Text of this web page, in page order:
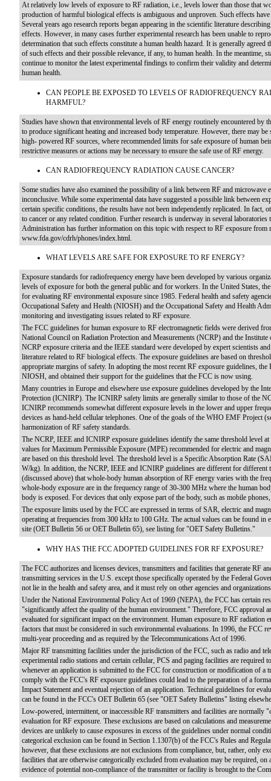
At relatively low levels of exposure to RF radiation, i.e., levels lower than those that
production of harmful biological effects is ambiguous and unproven. Such effects
Several years ago research reports began appearing in the scientific literature
effects. However, in many cases further experimental research has been unable to
determination that such effects constitute a human health hazard. It is generally agreed
of such effects and their possible relevance, if any, to human health. In the meantime,
continue to monitor the latest experimental findings to confirm their validity and
human health.
CAN PEOPLE BE EXPOSED TO LEVELS OF RADIOFREQUENCY
HARMFUL?
Studies have shown that environmental levels of RF energy routinely encountered by
to produce significant heating and increased body temperature. However, there may
high- powered RF sources, where recommended limits for safe exposure of human
restrictive measures or actions may be necessary to ensure the safe use of RF energy.
CAN RADIOFREQUENCY RADIATION CAUSE CANCER?
Some studies have also examined the possibility of a link between RF and microwave
inconclusive. While some experimental data have suggested a possible link between
certain specific conditions, the results have not been independently replicated. In fact,
to cancer or any related condition. Further research is underway in several
Administration has further information on this topic with respect to RF exposure from
www.fda.gov/cdrh/phones/index.html.
WHAT LEVELS ARE SAFE FOR EXPOSURE TO RF ENERGY?
Exposure standards for radiofrequency energy have been developed by various
levels of exposure for both the general public and for workers. In the United States,
for evaluating RF environmental exposure since 1985. Federal health and safety
Occupational Safety and Health (NIOSH) and the Occupational Safety and Health
monitoring and investigating issues related to RF exposure.
The FCC guidelines for human exposure to RF electromagnetic fields were derived
National Council on Radiation Protection and Measurements (NCRP) and the
NCRP exposure criteria and the IEEE standard were developed by expert scientists
literature related to RF biological effects. The exposure guidelines are based on
appropriate margins of safety. In adopting the most recent RF exposure guidelines,
NIOSH, and obtained their support for the guidelines that the FCC is now using.
Many countries in Europe and elsewhere use exposure guidelines developed by the
Protection (ICNIRP). The ICNIRP safety limits are generally similar to those of the
ICNIRP recommends somewhat different exposure levels in the lower and upper
devices as hand-held cellular telephones. One of the goals of the WHO EMF Project
harmonization of RF safety standards.
The NCRP, IEEE and ICNIRP exposure guidelines identify the same threshold level
values for Maximum Permissible Exposure (MPE) recommended for electric and
are based on this threshold level. The threshold level is a Specific Absorption Rate
W/kg). In addition, the NCRP, IEEE and ICNIRP guidelines are different for different
(discussed above) that whole-body human absorption of RF energy varies with the
whole-body exposure are in the frequency range of 30-300 MHz where the human
body is exposed. For devices that only expose part of the body, such as mobile
The exposure limits used by the FCC are expressed in terms of SAR, electric and
operating at frequencies from 300 kHz to 100 GHz. The actual values can be found
site (OET Bulletin 56 or OET Bulletin 65), see listing for "OET Safety Bulletins."
WHY HAS THE FCC ADOPTED GUIDELINES FOR RF EXPOSURE?
The FCC authorizes and licenses devices, transmitters and facilities that generate RF
transmitting services in the U.S. except those specifically operated by the Federal
not lie in the health and safety area, and it must rely on other agencies and
Under the National Environmental Policy Act of 1969 (NEPA), the FCC has certain
"significantly affect the quality of the human environment." Therefore, FCC approval
evaluated for significant impact on the environment. Human exposure to RF radiation
factors that must be considered in such environmental evaluations. In 1996, the FCC
multi-year proceeding and as required by the Telecommunications Act of 1996.
Major RF transmitting facilities under the jurisdiction of the FCC, such as radio and
experimental radio stations and certain cellular, PCS and paging facilities are required
whenever an application is submitted to the FCC for construction or modification of a
comply with the FCC's RF exposure guidelines could lead to the preparation of a
Impact Statement and eventual rejection of an application. Technical guidelines for
can be found in the FCC's OET Bulletin 65 (see "OET Safety Bulletins" listing
Low-powered, intermittent, or inaccessible RF transmitters and facilities are normally
evaluation for RF exposure. These exclusions are based on calculations and
devices are unlikely to cause exposures in excess of the guidelines under normal
categorical exclusion can be found in Section 1.1307(b) of the FCC's Rules and
however, that these exclusions are not exclusions from compliance, but, rather, only
facilities that are otherwise categorically excluded from evaluation may be required, on
evidence of potential non-compliance of the transmitter or facility is brought to the